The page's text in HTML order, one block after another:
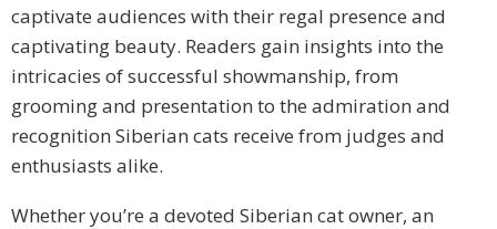
captivate audiences with their regal presence and
captivating beauty. Readers gain insights into the
intricacies of successful showmanship, from
grooming and presentation to the admiration and
recognition Siberian cats receive from judges and
enthusiasts alike.
Whether you’re a devoted Siberian cat owner, an